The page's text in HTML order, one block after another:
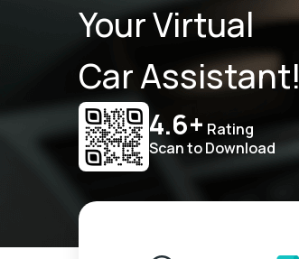
Your Virtual
Car Assistant!
4.6+ Rating
Scan to Download